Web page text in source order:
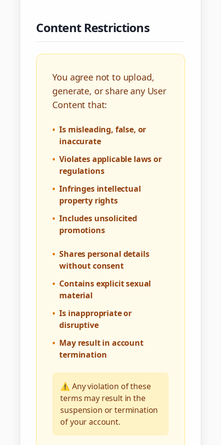
Content Restrictions
You agree not to upload,
generate, or share any User
Content that:
• Is misleading, false, or
inaccurate
• Violates applicable laws or
regulations
• Infringes intellectual
property rights
• Includes unsolicited
promotions
• Shares personal details
without consent
• Contains explicit sexual
material
• Is inappropriate or
disruptive
• May result in account
termination
⚠️ Any violation of these
terms may result in the
suspension or termination
of your account.